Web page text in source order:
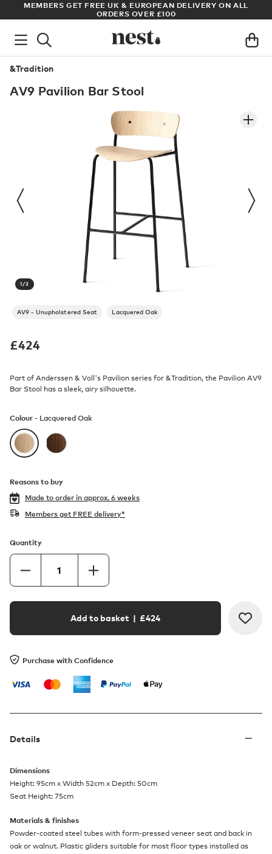
MEMBERS GET FREE UK & EUROPEAN DELIVERY ON ALL
ORDERS OVER £100
&Tradition
AV9 Pavilion Bar Stool
1/3
AV9 - Unupholstered Seat Lacquered Oak
£424
Part of Anderssen & Voll's Pavilion series for &Tradition, the Pavilion AV9
Bar Stool has a sleek, airy silhouette.
Colour - Lacquered Oak
Reasons to buy
Made to order in approx. 6 weeks
Members get FREE delivery*
Quantity
Add to basket | £424
Purchase with Confidence
Details
Dimensions
Height: 95cm x Width 52cm x Depth: 50cm
Seat Height: 75cm
Materials & finishes
Powder-coated steel tubes with form-pressed veneer seat and back in
oak or walnut. Plastic gliders suitable for most floor types installed as